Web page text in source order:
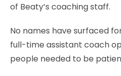
of Beaty’s coaching staff.
No names have surfaced
full-time assistant coach
people needed to be